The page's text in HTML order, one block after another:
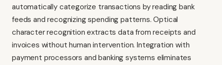
automatically categorize transactions by reading bank
feeds and recognizing spending patterns. Optical
character recognition extracts data from receipts and
invoices without human intervention. Integration with
payment processors and banking systems eliminates